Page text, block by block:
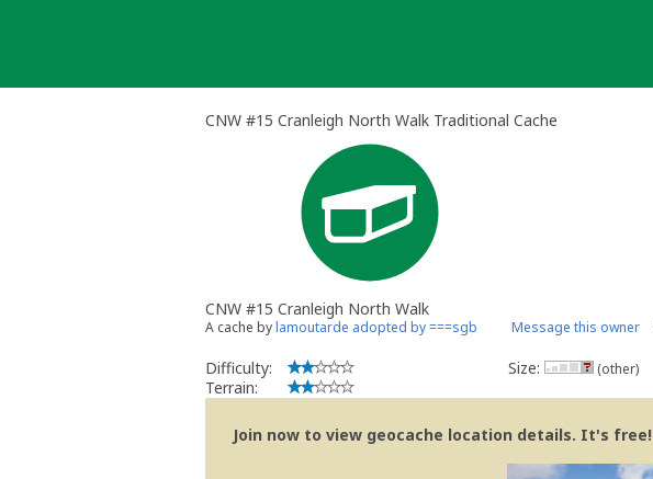
CNW #15 Cranleigh North Walk Traditional Cache
CNW #15 Cranleigh North Walk
A cache bylamoutarde adopted by ===sgb Message this owner
Difficulty:
Terrain:
Size: (other)
Join now to view geocache location details. It's free!